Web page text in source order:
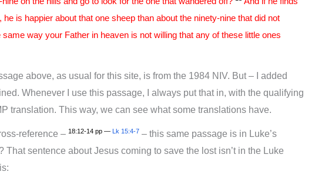
he is happier about that one sheep than about the ninety-nine that did not
way your Father in heaven is not willing that any of these little ones
above, as usual for this site, is from the 1984 NIV. But – I added
Whenever I use this passage, I always put that in, with the qualifying
translation. This way, we can see what some translations have.
reference – 18:12-14 pp — Lk 15:4-7 – this same passage is in Luke’s
That sentence about Jesus coming to save the lost isn’t in the Luke